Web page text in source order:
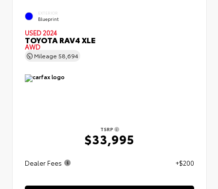
EXTERIOR
Blueprint
USED 2024
TOYOTA RAV4 XLE
AWD
Mileage 58,694
TSRP
$33,995
Dealer Fees +$200